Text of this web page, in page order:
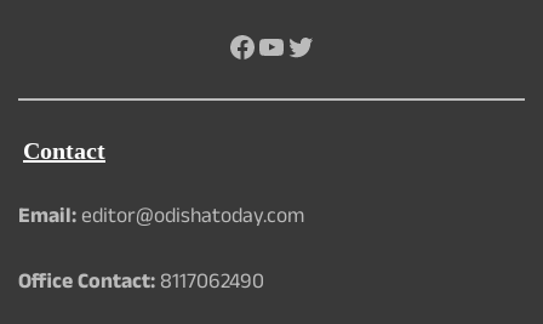
Facebook
YouTube
Twitter
Contact
Email:editor@odishatoday.com
Office Contact:8117062490